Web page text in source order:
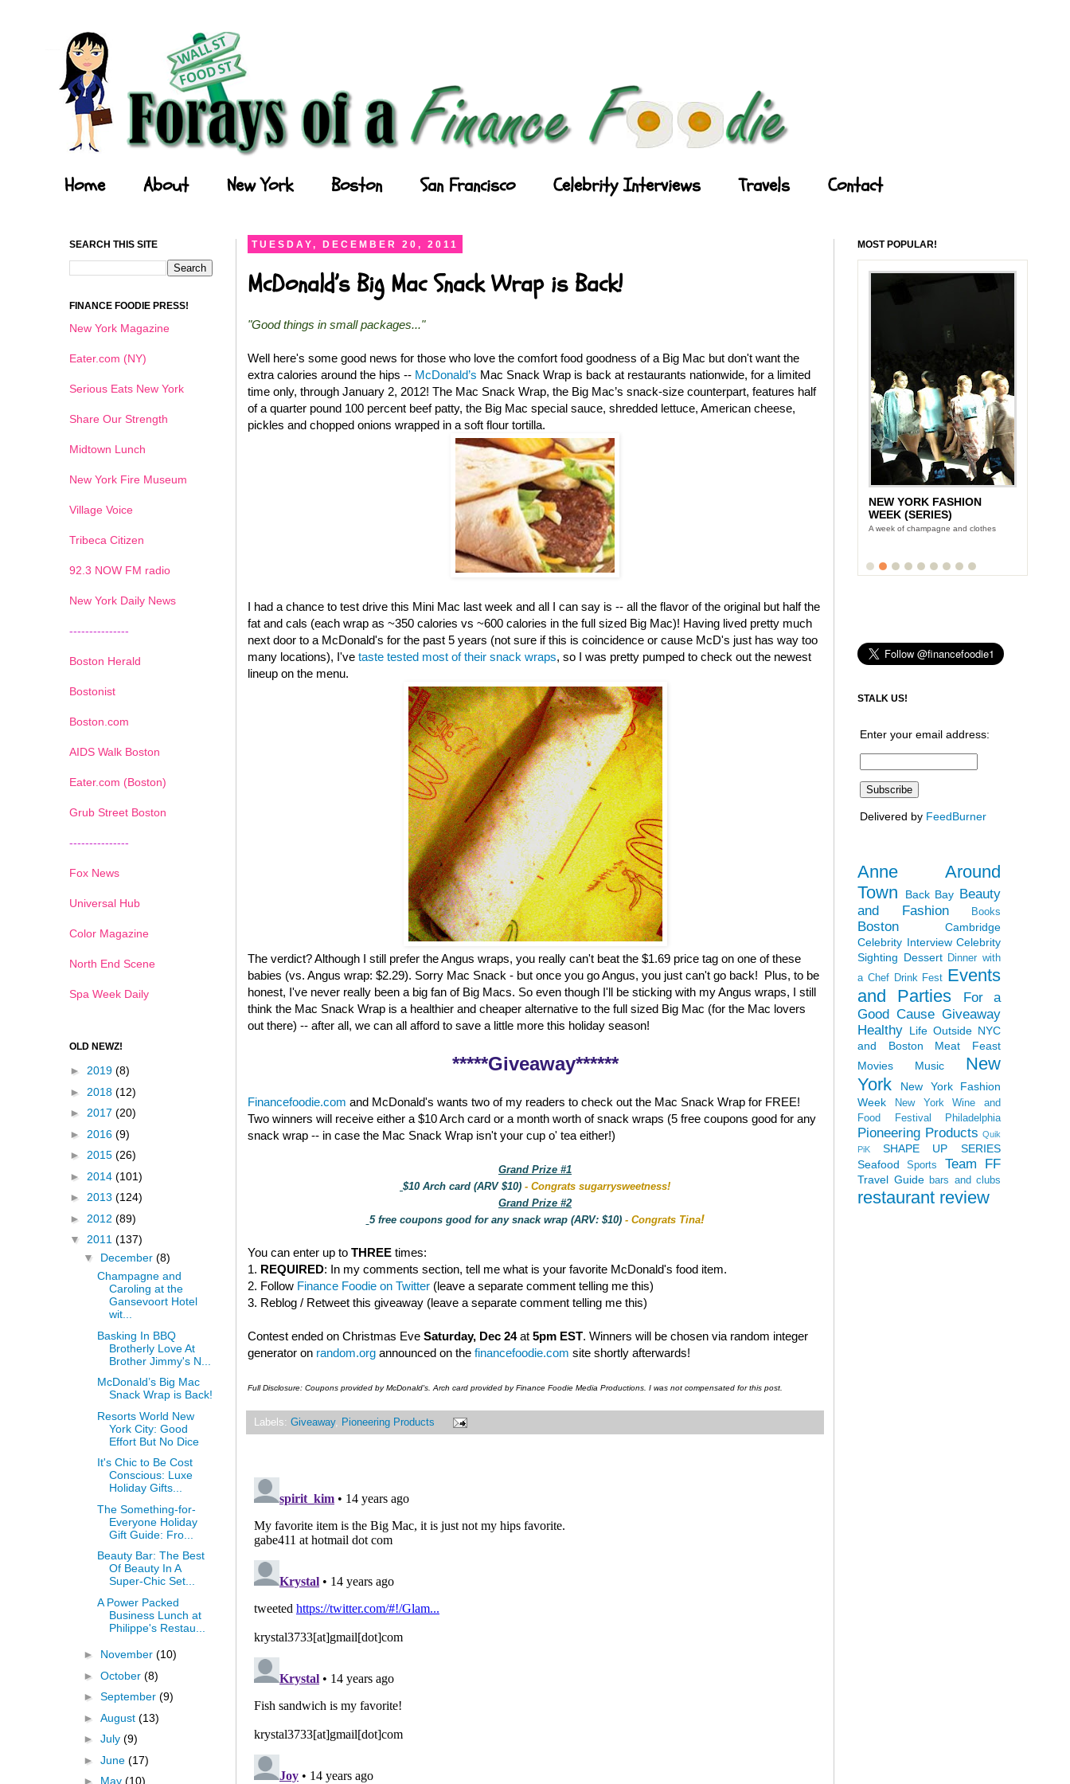
Home About New York Boston San Francisco Celebrity Interviews Travels Contact
TUESDAY, DECEMBER 20, 2011
McDonald’s Big Mac Snack Wrap is Back!
"Good things in small packages..."
Well here's some good news for those who love the comfort food goodness of a Big Mac but don't want the
extra calories around the hips -- McDonald’s Mac Snack Wrap is back at restaurants nationwide, for a limited
time only, through January 2, 2012! The Mac Snack Wrap, the Big Mac’s snack-size counterpart, features half
of a quarter pound 100 percent beef patty, the Big Mac special sauce, shredded lettuce, American cheese,
pickles and chopped onions wrapped in a soft flour tortilla.
I had a chance to test drive this Mini Mac last week and all I can say is -- all the flavor of the original but half the
fat and cals (each wrap as ~350 calories vs ~600 calories in the full sized Big Mac)! Having lived pretty much
next door to a McDonald's for the past 5 years (not sure if this is coincidence or cause McD's just has way too
many locations), I've taste tested most of their snack wraps, so I was pretty pumped to check out the newest
lineup on the menu.
The verdict? Although I still prefer the Angus wraps, you really can't beat the $1.69 price tag on one of these
babies (vs. Angus wrap: $2.29). Sorry Mac Snack - but once you go Angus, you just can't go back! Plus, to be
honest, I've never really been a big fan of Big Macs. So even though I'll be sticking with my Angus wraps, I still
think the Mac Snack Wrap is a healthier and cheaper alternative to the full sized Big Mac (for the Mac lovers
out there) -- after all, we can all afford to save a little more this holiday season!
*****Giveaway******
Financefoodie.com and McDonald's wants two of my readers to check out the Mac Snack Wrap for FREE!
Two winners will receive either a $10 Arch card or a month worth of snack wraps (5 free coupons good for any
snack wrap -- in case the Mac Snack Wrap isn't your cup o' tea either!)
Grand Prize #1
$10 Arch card (ARV $10) - Congrats sugarrysweetness!
Grand Prize #2
5 free coupons good for any snack wrap (ARV: $10) - Congrats Tina!
You can enter up to THREE times:
1. REQUIRED: In my comments section, tell me what is your favorite McDonald's food item.
2. Follow Finance Foodie on Twitter (leave a separate comment telling me this)
3. Reblog / Retweet this giveaway (leave a separate comment telling me this)
Contest ended on Christmas Eve Saturday, Dec 24at 5pm EST. Winners will be chosen via random integer
generator on random.org announced on the financefoodie.com site shortly afterwards!
Full Disclosure: Coupons provided by McDonald's. Arch card provided by Finance Foodie Media Productions. I was not compensated for this post.
Labels: Giveaway, Pioneering Products
SEARCH THIS SITE
FINANCE FOODIE PRESS!
New York Magazine
Eater.com (NY)
Serious Eats New York
Share Our Strength
Midtown Lunch
New York Fire Museum
Village Voice
Tribeca Citizen
92.3 NOW FM radio
New York Daily News
---------------
Boston Herald
Bostonist
Boston.com
AIDS Walk Boston
Eater.com (Boston)
Grub Street Boston
---------------
Fox News
Universal Hub
Color Magazine
North End Scene
Spa Week Daily
OLD NEWZ!
► 2019 (8)
► 2018 (12)
► 2017 (20)
► 2016 (9)
► 2015 (26)
► 2014 (101)
► 2013 (124)
► 2012 (89)
▼ 2011 (137)
▼ December (8)
Champagne and
Caroling at the
Gansevoort Hotel
wit...
Basking In BBQ
Brotherly Love At
Brother Jimmy's N...
McDonald’s Big Mac
Snack Wrap is Back!
Resorts World New
York City: Good
Effort But No Dice
It's Chic to Be Cost
Conscious: Luxe
Holiday Gifts...
The Something-for-
Everyone Holiday
Gift Guide: Fro...
Beauty Bar: The Best
Of Beauty In A
Super-Chic Set...
A Power Packed
Business Lunch at
Philippe's Restau...
► November (10)
► October (8)
► September (9)
► August (13)
► July (9)
► June (17)
► May (10)
MOST POPULAR!
NEW YORK FASHION
WEEK (SERIES)
A week of champagne and clothes
1 2 3 4 5 6
STALK US!
Enter your email address:
Delivered by FeedBurner
Anne Around
Town
Back Bay Beauty
and Fashion
Books
Boston
Cambridge
Celebrity Interview Celebrity
Sighting Dessert Dinner with
a Chef Drink Fest Events
and Parties
For a
Good Cause Giveaway
Healthy Life Outside NYC
and Boston
Meat Feast
Movies
Music
New
York
New York Fashion
Week
New York Wine and
Food Festival
Philadelphia
Pioneering Products Quik
PiK
SHAPE UP SERIES
Seafood
Sports Team FF
Travel Guide bars and clubs
restaurant review